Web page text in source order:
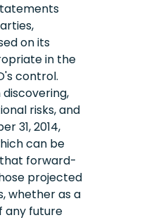
on its
in the
control.
risks, and
31, 2014,
can be
that forward-
projected
whether as a
any future